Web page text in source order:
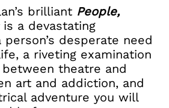
brilliant People,
is a devastating
desperate need
a riveting examination
theatre and
art and addiction, and
adventure you will